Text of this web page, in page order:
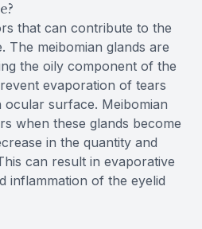
that can contribute to the
The meibomian glands are
the oily component of the
evaporation of tears
ocular surface. Meibomian
when these glands become
in the quantity and
can result in evaporative
inflammation of the eyelid